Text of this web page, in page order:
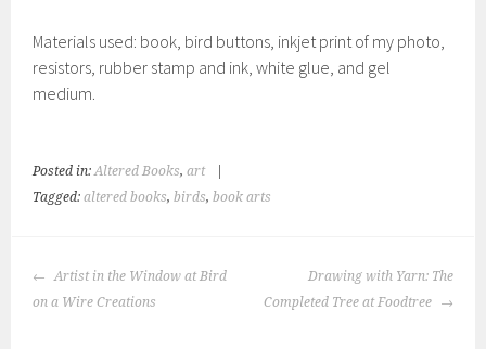
Materials used: book, bird buttons, inkjet print of my photo,
resistors, rubber stamp and ink, white glue, and gel
medium.
Posted in:Altered Books,art
Tagged:altered books,birds,book arts
POST
NAVIGATION
Artist in the Window at Bird
on a Wire Creations
Drawing with Yarn: The
Completed Tree at Foodtree